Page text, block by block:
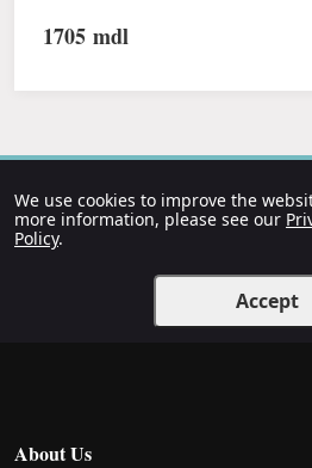
1705 mdl
We use cookies to improve the
more information, please see our
Policy.
Accept
About Us